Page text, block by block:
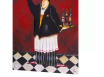
The